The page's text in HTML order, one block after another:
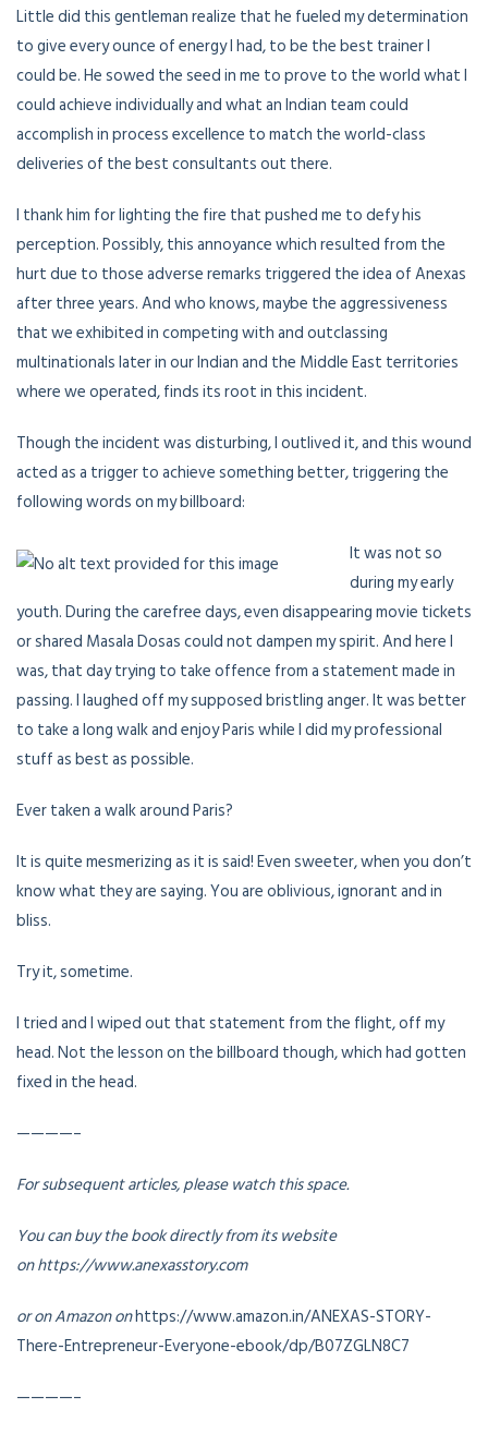
Little did this gentleman realize that he fueled my determination
to give every ounce of energy I had, to be the best trainer I
could be. He sowed the seed in me to prove to the world what I
could achieve individually and what an Indian team could
accomplish in process excellence to match the world-class
deliveries of the best consultants out there.
I thank him for lighting the fire that pushed me to defy his
perception. Possibly, this annoyance which resulted from the
hurt due to those adverse remarks triggered the idea of Anexas
after three years. And who knows, maybe the aggressiveness
that we exhibited in competing with and outclassing
multinationals later in our Indian and the Middle East territories
where we operated, finds its root in this incident.
Though the incident was disturbing, I outlived it, and this wound
acted as a trigger to achieve something better, triggering the
following words on my billboard:
It was not so
during my early
youth. During the carefree days, even disappearing movie tickets
or shared Masala Dosas could not dampen my spirit. And here I
was, that day trying to take offence from a statement made in
passing. I laughed off my supposed bristling anger. It was better
to take a long walk and enjoy Paris while I did my professional
stuff as best as possible.
Ever taken a walk around Paris?
It is quite mesmerizing as it is said! Even sweeter, when you don’t
know what they are saying. You are oblivious, ignorant and in
bliss.
Try it, sometime.
I tried and I wiped out that statement from the flight, off my
head. Not the lesson on the billboard though, which had gotten
fixed in the head.
————–
For subsequent articles, please watch this space.
You can buy the book directly from its website
on https://www.anexasstory.com
or on Amazon onhttps://www.amazon.in/ANEXAS-STORY-
There-Entrepreneur-Everyone-ebook/dp/B07ZGLN8C7
————–